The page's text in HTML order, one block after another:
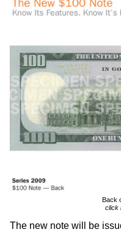
Back
click
The new note will be